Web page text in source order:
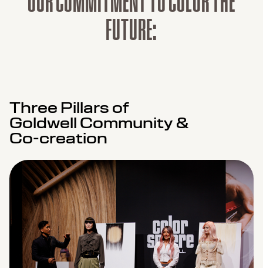
FUTURE:
Three Pillars of
Goldwell Community &
Co-creation